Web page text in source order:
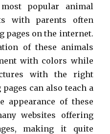
popular animal
with parents often
on the internet.
of these animals
with colors while
with the right
can also teach a
appearance of these
websites offering
making it quite